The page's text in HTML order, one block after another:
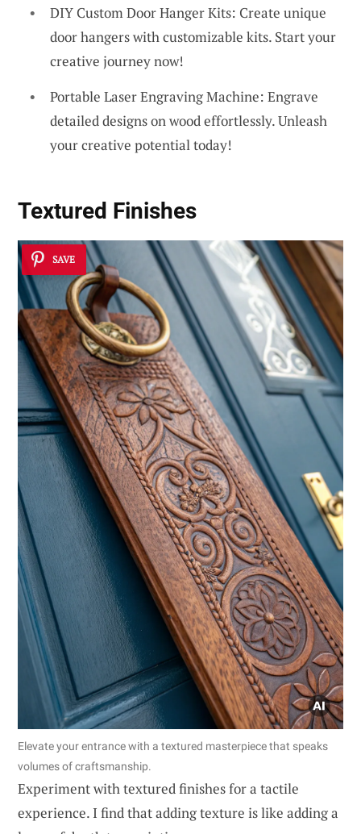
DIY Custom Door Hanger Kits: Create unique
door hangers with customizable kits. Start your
creative journey now!
Portable Laser Engraving Machine: Engrave
detailed designs on wood effortlessly. Unleash
your creative potential today!
Textured Finishes
SAVE
Elevate your entrance with a textured masterpiece that speaks
volumes of craftsmanship.
Experiment with textured finishes for a tactile
experience. I find that adding texture is like adding a